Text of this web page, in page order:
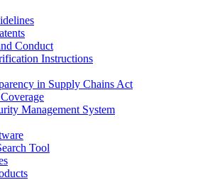
Conduct
Instructions
in Supply Chains Act
Management System
Tool